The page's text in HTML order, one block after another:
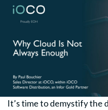
It’s time to demystify